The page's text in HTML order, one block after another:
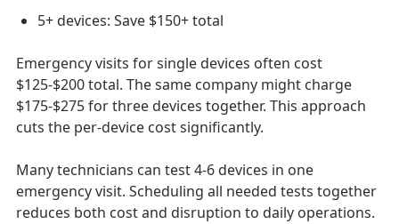
5+ devices: Save $150+ total
Emergency visits for single devices often cost
$125-$200 total. The same company might charge
$175-$275 for three devices together. This approach
cuts the per-device cost significantly.
Many technicians can test 4-6 devices in one
emergency visit. Scheduling all needed tests together
reduces both cost and disruption to daily operations.